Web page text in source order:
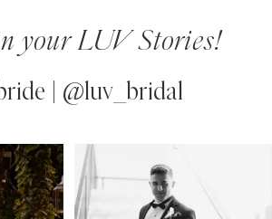
your LUV Stories!
| @luv_bridal